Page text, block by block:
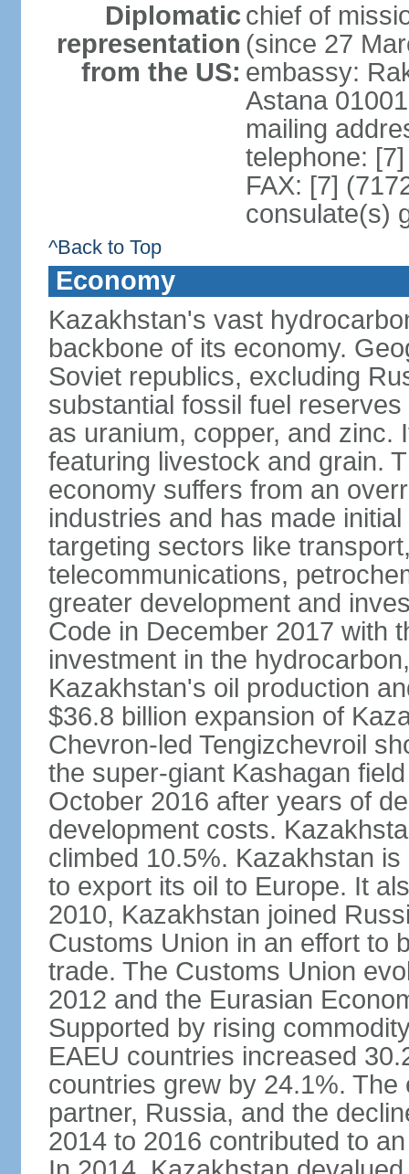
Diplomatic
representation
from the US:
chief of
(since 27
embassy:
Astana
mailing
telephone:
FAX: [7]
consulate(s)
^Back to Top
Economy
Kazakhstan's vast
backbone of its economy.
Soviet republics, excluding
substantial fossil fuel
as uranium, copper, and zinc.
featuring livestock and grain.
economy suffers from an
industries and has made
targeting sectors like
telecommunications,
greater development and
Code in December 2017 with
investment in the
Kazakhstan's oil production
$36.8 billion expansion of
Chevron-led Tengizchevroil
the super-giant Kashagan
October 2016 after years of
development costs.
climbed 10.5%. Kazakhstan
to export its oil to Europe. It
2010, Kazakhstan joined
Customs Union in an effort to
trade. The Customs Union
2012 and the Eurasian
Supported by rising
EAEU countries increased
countries grew by 24.1%.
partner, Russia, and the
2014 to 2016 contributed to